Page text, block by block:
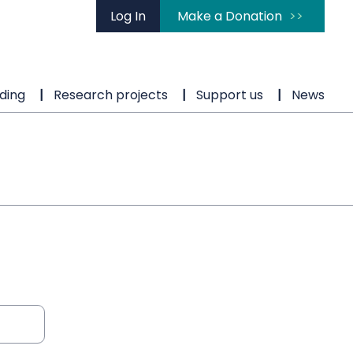
Log In Make a Donation
Research projects Support us News